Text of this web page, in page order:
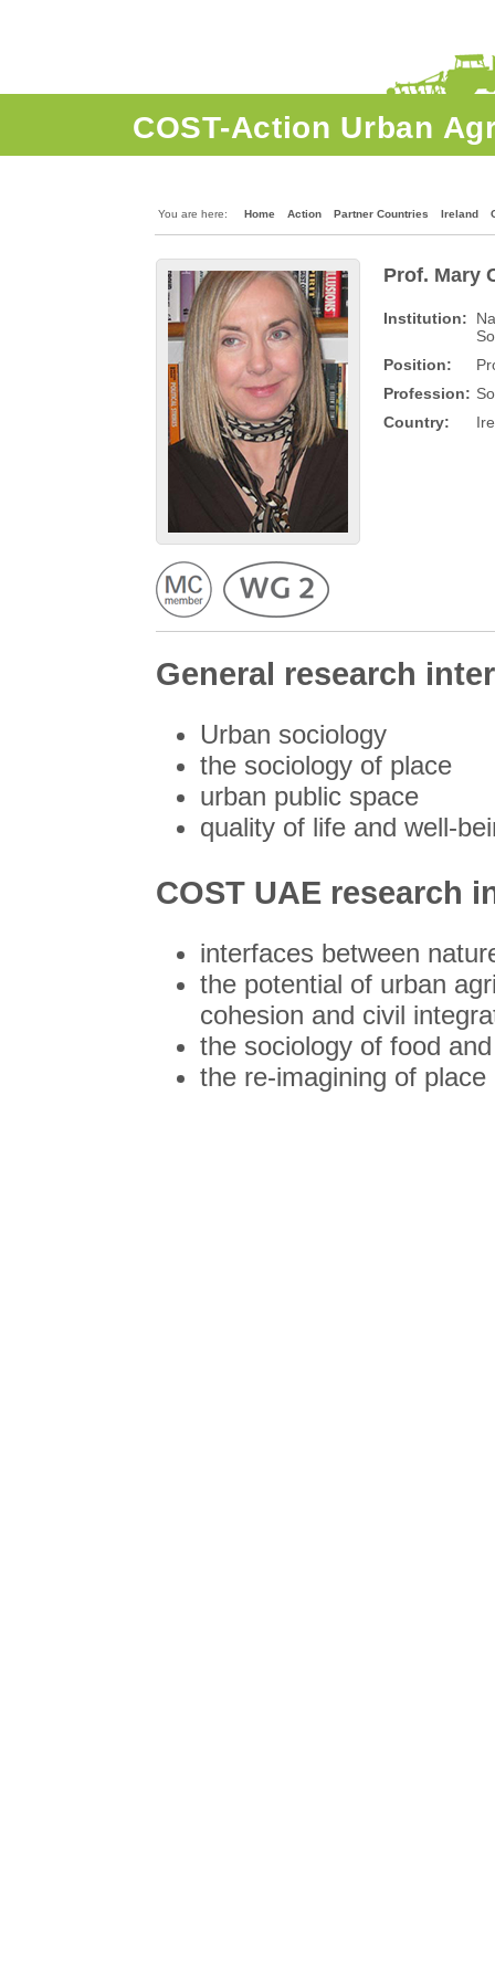
COST-Action Urban
You are here: Home Action Partner Countries Ireland
Prof. Mary
Institution:
Position:
Profession:
Country:
General research
Urban sociology
the sociology of place
urban public space
quality of life and well-
COST UAE research
interfaces between
the potential of urban
cohesion and civil
the sociology of food
the re-imagining of